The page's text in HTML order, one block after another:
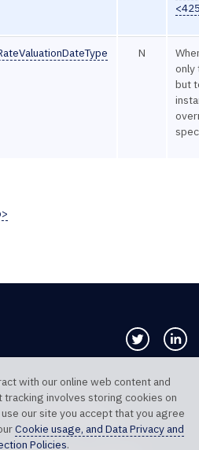
N
only
but
Follow us
TELEPHONE US
+1 312 999 6040
with our online web content and
tracking involves storing cookies on
our site you accept that you agree
Cookie usage, and Data Privacy and
Policies.